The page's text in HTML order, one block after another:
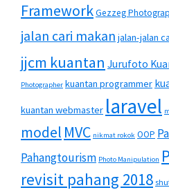
FrameworkGezzeg
jalan cari makan jalan-jalan
jjcm kuantan Jurufoto
Photographer kuantan programmer
kuantan webmaster laravel
model MVC nikmat rokok OOP
Pahangtourism Photo Manipulation
revisit pahang 2018